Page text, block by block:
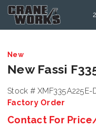
New
New Fassi
Stock # XMF335A225E-
Factory Order
Contact For